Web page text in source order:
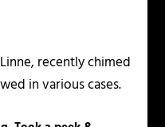
recently chimed
in various cases.